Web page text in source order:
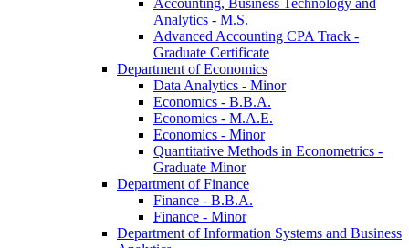
Analytics -​ M.S.
Advanced Accounting CPA Track -​
Graduate Certificate
Department of Economics
Data Analytics -​ Minor
Economics -​ B.B.A.
Economics -​ M.A.E.
Economics -​ Minor
Quantitative Methods in Econometrics -​
Graduate Minor
Department of Finance
Finance -​ B.B.A.
Finance -​ Minor
Department of Information Systems and Business